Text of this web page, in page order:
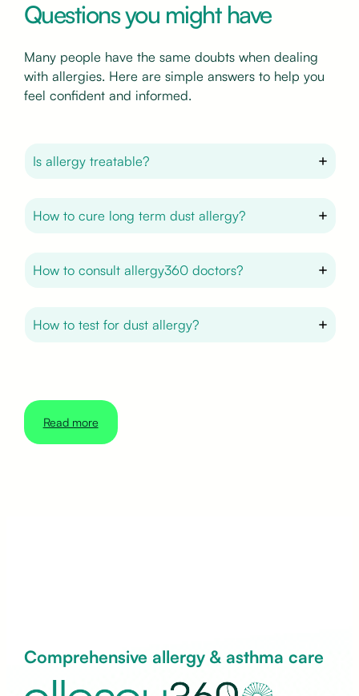
Questions you might have
Many people have the same doubts when dealing
with allergies. Here are simple answers to help you
feel confident and informed.
Is allergy treatable?
How to cure long term dust allergy?
How to consult allergy360 doctors?
How to test for dust allergy?
Read more
Comprehensive allergy & asthma care